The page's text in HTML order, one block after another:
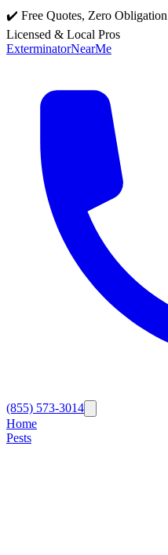
✔️ Free Quotes, Zero Obligation
Licensed & Local Pros
ExterminatorNearMe
(855) 573-3014
Home
Pests